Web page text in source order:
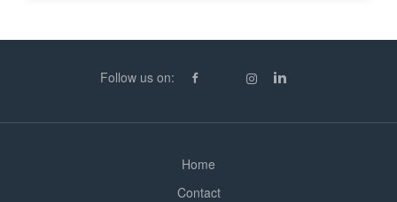
onboarding and offboarding process by preparing starter
Follow us on:
Home
Contact